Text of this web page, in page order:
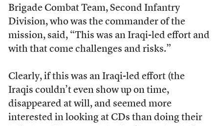
Brigade Combat Team, Second Infantry
Division, who was the commander of the
mission, said, “This was an Iraqi-led effort and
with that come challenges and risks.”
Clearly, if this was an Iraqi-led effort (the
Iraqis couldn’t even show up on time,
disappeared at will, and seemed more
interested in looking at CDs than doing their